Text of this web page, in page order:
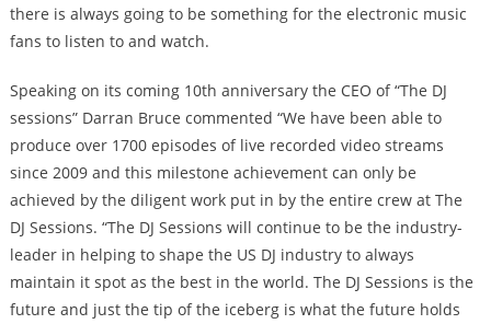
there is always going to be something for the electronic music
fans to listen to and watch.
Speaking on its coming 10th anniversary the CEO of “The DJ
sessions” Darran Bruce commented “We have been able to
produce over 1700 episodes of live recorded video streams
since 2009 and this milestone achievement can only be
achieved by the diligent work put in by the entire crew at The
DJ Sessions. ​“The DJ Sessions will continue to be the industry-
leader in helping to shape the US DJ industry to always
maintain it spot as the best in the world. The DJ Sessions is the
future and just the tip of the iceberg is what the future holds